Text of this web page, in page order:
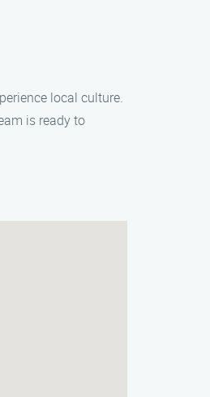
local culture.
is ready to